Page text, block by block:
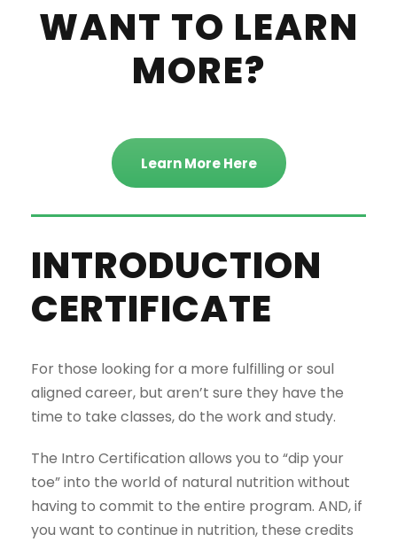
WANT TO LEARN
MORE?
Learn More Here
INTRODUCTION
CERTIFICATE
For those looking for a more fulfilling or soul
aligned career, but aren’t sure they have the
time to take classes, do the work and study.
The Intro Certification allows you to “dip your
toe” into the world of natural nutrition without
having to commit to the entire program. AND, if
you want to continue in nutrition, these credits